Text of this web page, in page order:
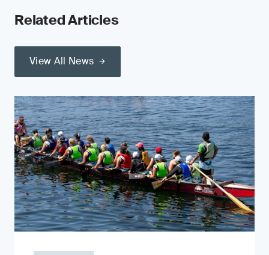
Related Articles
View All News